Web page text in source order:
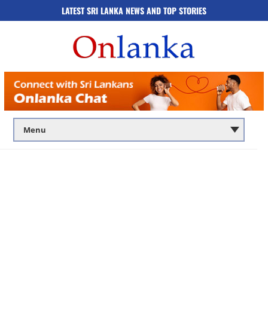
LATEST SRI LANKA NEWS AND TOP STORIES